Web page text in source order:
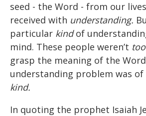
seed - the Word - from our
received with understanding.
particular kindof
mind. These people weren’t
grasp the meaning of the
understanding problem was
kind.
In quoting the prophet Isaiah